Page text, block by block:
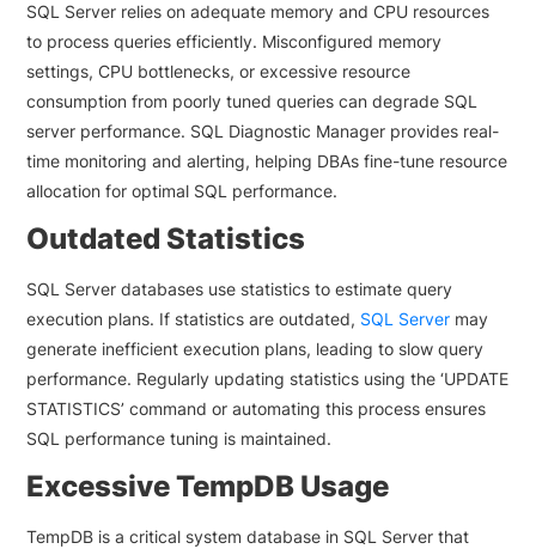
SQL Server relies on adequate memory and CPU resources
to process queries efficiently. Misconfigured memory
settings, CPU bottlenecks, or excessive resource
consumption from poorly tuned queries can degrade SQL
server performance. SQL Diagnostic Manager provides real-
time monitoring and alerting, helping DBAs fine-tune resource
allocation for optimal SQL performance.
Outdated Statistics
SQL Server databases use statistics to estimate query
execution plans. If statistics are outdated, SQL Server may
generate inefficient execution plans, leading to slow query
performance. Regularly updating statistics using the ‘UPDATE
STATISTICS’ command or automating this process ensures
SQL performance tuning is maintained.
Excessive TempDB Usage
TempDB is a critical system database in SQL Server that